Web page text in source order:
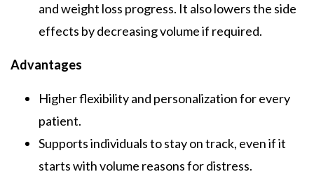
and weight loss progress. It also lowers the side
effects by decreasing volume if required.
Advantages
Higher flexibility and personalization for every
patient.
Supports individuals to stay on track, even if it
starts with volume reasons for distress.